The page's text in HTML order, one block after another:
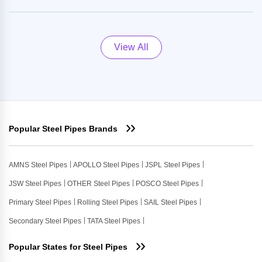
View All
Popular Steel Pipes Brands
AMNS Steel Pipes APOLLO Steel Pipes JSPL Steel Pipes
JSW Steel Pipes OTHER Steel Pipes POSCO Steel Pipes
Primary Steel Pipes Rolling Steel Pipes SAIL Steel Pipes
Secondary Steel Pipes TATA Steel Pipes
Popular States for Steel Pipes